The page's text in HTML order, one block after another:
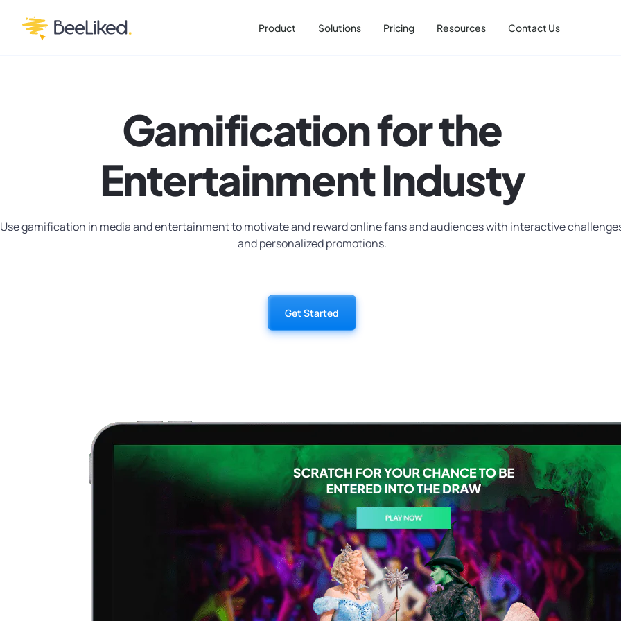
Product Solutions Pricing Resources Contact Us
Gamification for the
Entertainment Industy
Use gamification in media and entertainment to motivate and reward online fans and audiences with interactive
and personalized promotions.
Get Started